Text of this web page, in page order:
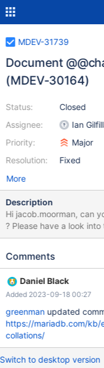
MDEV-31739
Document
(MDEV-30164)
Status:
Assignee:
Priority:
Resolution:
Closed
Ian
Major
Fixed
More
Description
Hi jacob.moorman, can
? Please have a look into the task description. Also, mtr tests
from the patch can be
https://github.com/
any questions about the change. It should be
Comments
Daniel Black
Added 2023-09-18 00:27
greenman updated
https://mariadb.com/
collations/
Switch to desktop version